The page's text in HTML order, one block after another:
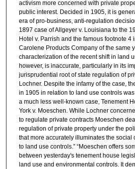
activism more concerned with private
public interest. Decided in 1905, it is
era of pro-business, anti-regulation
1897 case of Allgeyer v. Louisiana to the
Hotel v. Parrish and the famous footnote 4
Carolene Products Company of the same
characterization of the recent shift in land
however, is inaccurate, particularly in its
jurisprudential root of state regulation of
Lochner. Despite the infamy of the case,
in 1905 in relation to land use controls
a much less well-known case, Tenement
York v. Moeschen. While Lochner
to regulate private contracts Moeschen
regulation of private property under the
that more accurately illuminates the social
to land use controls.” “Moeschen offers
between yesterday's tenement house
land use and environmental controls. It